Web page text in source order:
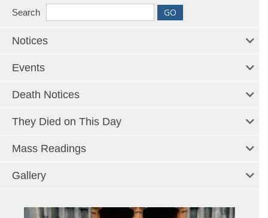
Search
Notices
Events
Death Notices
They Died on This Day
Mass Readings
Gallery